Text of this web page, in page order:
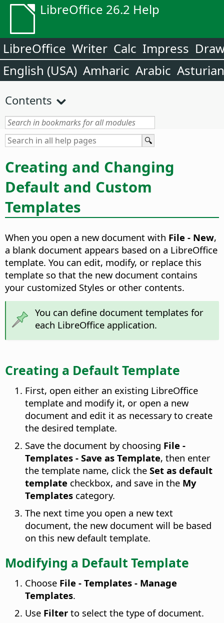
LibreOffice 26.2 Help
LibreOffice Writer Calc Impress
English (USA) Amharic Arabic Asturian
Contents
Creating and Changing
Default and Custom
Templates
When you open a new document with File - New,
a blank document appears based on a LibreOffice
template. You can edit, modify, or replace this
template so that the new document contains
your customized Styles or other contents.
You can define document templates for
each LibreOffice application.
Creating a Default Template
First, open either an existing LibreOffice
template and modify it, or open a new
document and edit it as necessary to create
the desired template.
Save the document by choosing File -
Templates - Save as Template, then enter
the template name, click the Set as default
template checkbox, and save in the My
Templates category.
The next time you open a new text
document, the new document will be based
on this new default template.
Modifying a Default Template
Choose File - Templates - Manage
Templates.
Use Filter to select the type of document.